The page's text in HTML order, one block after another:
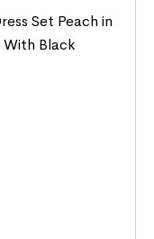
Set Peach in
Black